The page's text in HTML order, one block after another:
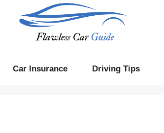
Car Insurance Driving Tips